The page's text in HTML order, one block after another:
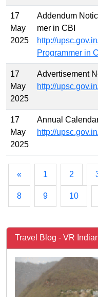
17
May
2025
Addendum
mer in CBI
http://
Programmer in
17
May
2025
Advertisement
http://
17
May
2025
Annual
http://
« 1 2
8 9 10
Travel Blog - VR